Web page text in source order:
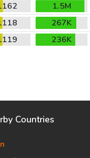
1.5M
267K
236K
Countries